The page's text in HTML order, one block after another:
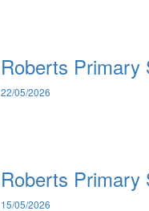
Roberts Primary
22/05/2026
Roberts Primary
15/05/2026